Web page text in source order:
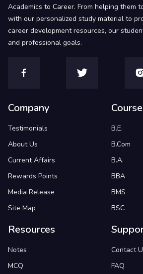
Academics to Career. From helping them
with our personalized study material to
career development resources, our
and professional goals.
Company
Testimonials
About Us
Current Affairs
Rewards Points
Media Release
Site Map
B.E.
B.Com
B.A.
BBA
BMS
BSC
Resources
Notes
MCQ
Contact
FAQ